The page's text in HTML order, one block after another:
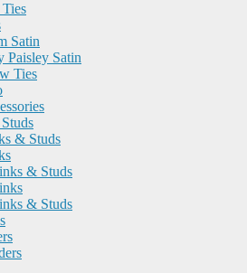
Satin
Paisley Satin
Ties
& Studs
& Studs
& Studs